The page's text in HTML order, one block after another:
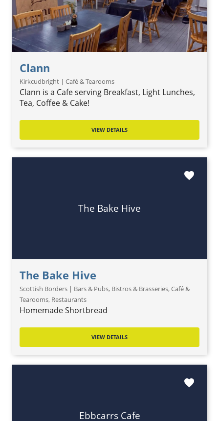
Clann
Kirkcudbright | Café & Tearooms
Clann is a Cafe serving Breakfast, Light Lunches,
Tea, Coffee & Cake!
VIEW DETAILS
The Bake Hive
The Bake Hive
Scottish Borders | Bars & Pubs, Bistros & Brasseries, Café &
Tearooms, Restaurants
Homemade Shortbread
favorite
VIEW DETAILS
Ebbcarrs Cafe
favorite